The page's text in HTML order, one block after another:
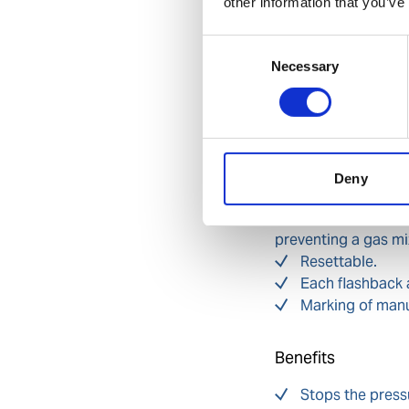
Necessary
Deny
of manufacture.
Pressure
flashback
case of fire
Flame filter/
preventing a gas
Resettable.
Each
Marking of
Benefits
Stops the